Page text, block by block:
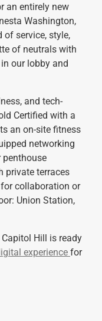
an entirely new
Washington,
of service, style,
of neutrals with
our lobby and
and tech-
Certified with a
an on-site fitness
networking
penthouse
private terraces
collaboration or
Union Station,
Hill is ready
experience for